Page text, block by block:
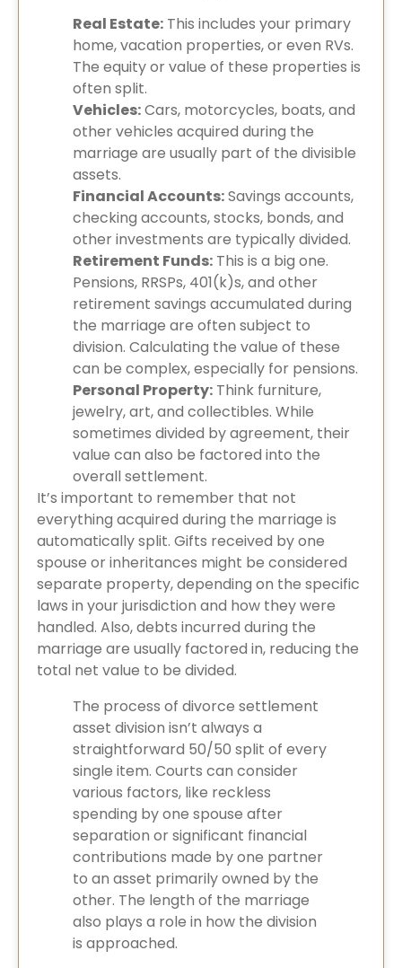
Real Estate: This includes your primary
home, vacation properties, or even RVs.
The equity or value of these properties is
often split.
Vehicles:Cars, motorcycles, boats, and
other vehicles acquired during the
marriage are usually part of the divisible
assets.
Financial Accounts:Savings accounts,
checking accounts, stocks, bonds, and
other investments are typically divided.
Retirement Funds: This is a big one.
Pensions, RRSPs, 401(k)s, and other
retirement savings accumulated during
the marriage are often subject to
division. Calculating the value of these
can be complex, especially for pensions.
Personal Property: Think furniture,
jewelry, art, and collectibles. While
sometimes divided by agreement, their
value can also be factored into the
overall settlement.
It’s important to remember that not
everything acquired during the marriage is
automatically split. Gifts received by one
spouse or inheritances might be considered
separate property, depending on the specific
laws in your jurisdiction and how they were
handled. Also, debts incurred during the
marriage are usually factored in, reducing the
total net value to be divided.
The process of divorce settlement
asset division isn’t always a
straightforward 50/50 split of every
single item. Courts can consider
various factors, like reckless
spending by one spouse after
separation or significant financial
contributions made by one partner
to an asset primarily owned by the
other. The length of the marriage
also plays a role in how the division
is approached.